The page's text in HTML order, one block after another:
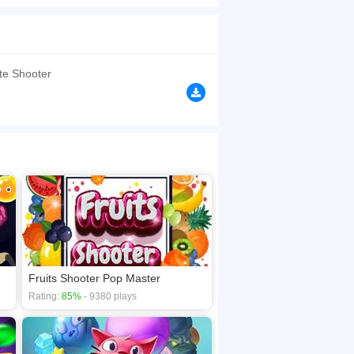
Shooter
Fruits Shooter Pop Master
Rating: 85% - 9380 plays